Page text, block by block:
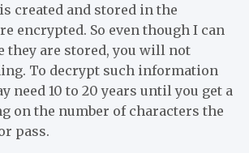
created and stored in the
encrypted. So even though I can
they are stored, you will not
To decrypt such information
need 10 to 20 years until you get a
on the number of characters the
pass.